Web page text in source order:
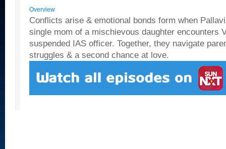
Overview
Conflicts arise & emotional bonds form when
single mom of a mischievous daughter encounters
suspended IAS officer. Together, they navigate
struggles & a second chance at love.